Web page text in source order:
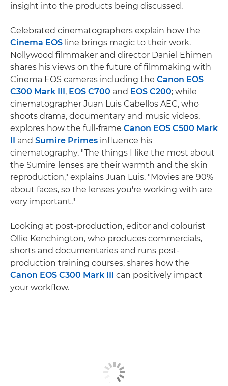
insight into the products being discussed.
Celebrated cinematographers explain how the
Cinema EOS line brings magic to their work.
Nollywood filmmaker and director Daniel Ehimen
shares his views on the future of filmmaking with
Cinema EOS cameras including the Canon EOS
C300 Mark III, EOS C700 and EOS C200; while
cinematographer Juan Luis Cabellos AEC, who
shoots drama, documentary and music videos,
explores how the full-frame Canon EOS C500 Mark
II and Sumire Primes influence his
cinematography. "The things I like the most about
the Sumire lenses are their warmth and the skin
reproduction," explains Juan Luis. "Movies are 90%
about faces, so the lenses you're working with are
very important."
Looking at post-production, editor and colourist
Ollie Kenchington, who produces commercials,
shorts and documentaries and runs post-
production training courses, shares how the
Canon EOS C300 Mark III can positively impact
your workflow.